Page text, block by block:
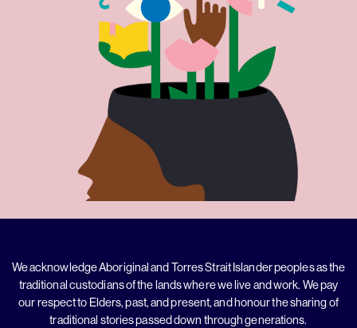
We acknowledge Aboriginal and Torres Strait Islander peoples as the
traditional custodians of the lands where we live and work. We pay
our respect to Elders, past, and present, and honour the sharing of
traditional stories passed down through generations.